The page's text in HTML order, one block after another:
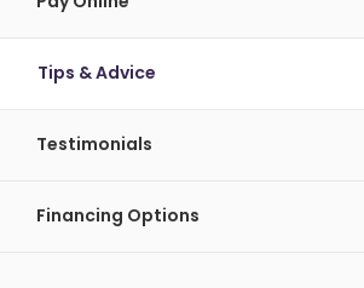
Tips & Advice
Testimonials
Financing Options